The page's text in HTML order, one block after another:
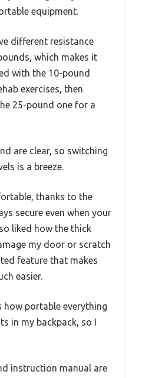
equipment.
different resistance
which makes it
with the 10-pound
exercises, then
25-pound one for a
are clear, so switching
is a breeze.
thanks to the
secure even when your
liked how the thick
my door or scratch
feature that makes
easier.
how portable everything
in my backpack, so I
instruction manual are